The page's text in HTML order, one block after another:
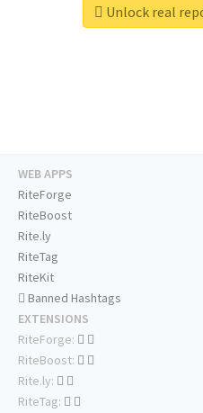
Unlock real
WEB APPS
RiteForge
RiteBoost
Rite.ly
RiteTag
RiteKit
Banned Hashtags
EXTENSIONS
RiteForge:
RiteBoost:
Rite.ly:
RiteTag: